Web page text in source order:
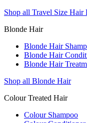
Shop all Travel Size Hair
Blonde Hair
Blonde Hair
Blonde Hair
Blonde Hair
Shop all Blonde Hair
Colour Treated Hair
Colour Shampoo